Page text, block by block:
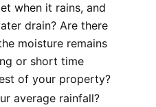
when it rains, and
drain? Are there
moisture remains
or short time
of your property?
average rainfall?